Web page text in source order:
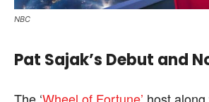
NBC
Pat Sajak’s Debut and
The ‘Wheel of Fortune’ host